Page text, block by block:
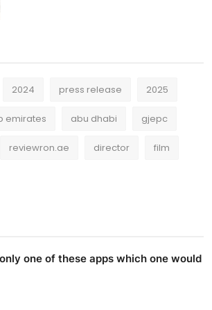
2024 press release 2025
emirates abu dhabi gjepc
reviewron.ae director film
one of these apps which one would